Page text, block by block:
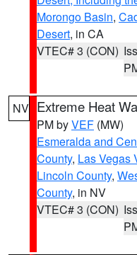
Morongo Basin,
Desert, in CA
VTEC# 3 (CON)
NV Extreme Heat
PM byVEF (MW)
Esmeralda and
County, Las Vegas
Lincoln County,
County, in NV
VTEC# 3 (CON)